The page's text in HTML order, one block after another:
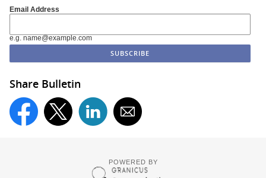
Email Address
e.g. name@example.com
Share Bulletin
POWERED BY